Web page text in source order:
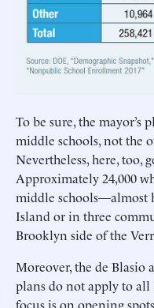
To be sure, the
middle schools, not the
Nevertheless, here, too,
Approximately 24,000
middle schools—almost
Island or in three
Brooklyn side of the
Moreover, the de Blasio
plans do not apply to all
focus is on opening